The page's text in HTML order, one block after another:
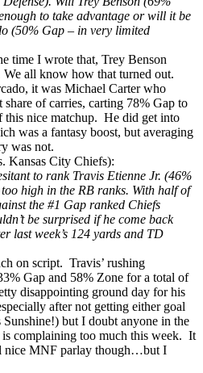
to take advantage or will it be
(50% Gap – in very limited
time I wrote that, Trey Benson
We all know how that turned out.
it was Michael Carter who
share of carries, carting 78% Gap to
this nice matchup. He did get into
was a fantasy boost, but averaging
was not.
Kansas City Chiefs):
to rank Travis Etienne Jr. (46%
high in the RB ranks. With half of
the #1 Gap ranked Chiefs
be surprised if he come back
last week’s 124 yards and TD
on script. Travis’ rushing
Gap and 58% Zone for a total of
disappointing ground day for his
after not getting either goal
but I doubt anyone in the
is complaining too much this week. It
nice MNF parlay though…but I